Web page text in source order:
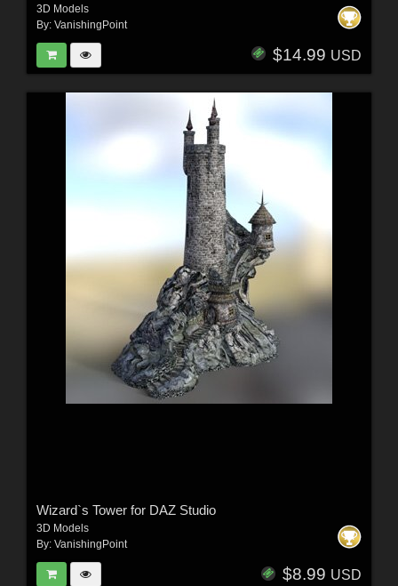
3D Models
By: VanishingPoint
$14.99 USD
Wizard`s Tower for DAZ Studio
3D Models
By: VanishingPoint
$8.99 USD